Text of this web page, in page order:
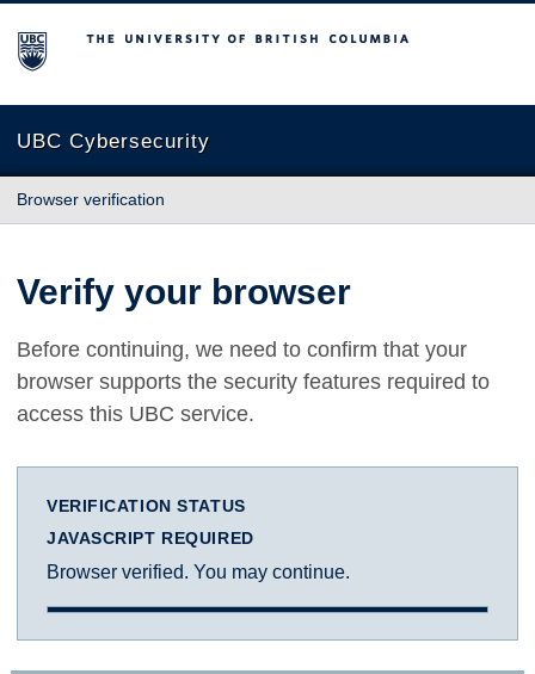
The University of British Columbia
UBC Cybersecurity
Browser verification
Verify your browser
Before continuing, we need to confirm that your
browser supports the security features required to
access this UBC service.
VERIFICATION STATUS
JAVASCRIPT REQUIRED
Browser verified. You may continue.